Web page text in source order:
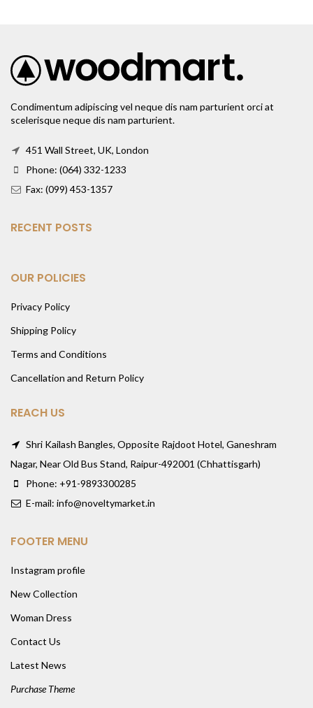
Condimentum adipiscing vel neque dis nam parturient orci at
scelerisque neque dis nam parturient.
451 Wall Street, UK, London
Phone: (064) 332-1233
Fax: (099) 453-1357
RECENT POSTS
OUR POLICIES
Privacy Policy
Shipping Policy
Terms and Conditions
Cancellation and Return Policy
REACH US
Shri Kailash Bangles, Opposite Rajdoot Hotel, Ganeshram
Nagar, Near Old Bus Stand, Raipur-492001 (Chhattisgarh)
Phone: +91-9893300285
E-mail: info@noveltymarket.in
FOOTER MENU
Instagram profile
New Collection
Woman Dress
Contact Us
Latest News
Purchase Theme